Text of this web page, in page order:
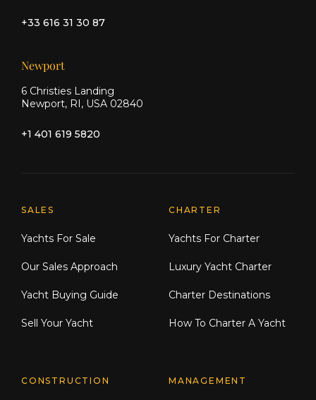
+33 616 31 30 87
Newport
6 Christies Landing
Newport, RI, USA 02840
+1 401 619 5820
Explore Moran Yacht & Ship
SALES
Yachts For Sale
Our Sales Approach
Yacht Buying Guide
Sell Your Yacht
CHARTER
Yachts For Charter
Luxury Yacht Charter
Charter Destinations
How To Charter A Yacht
CONSTRUCTION MANAGEMENT